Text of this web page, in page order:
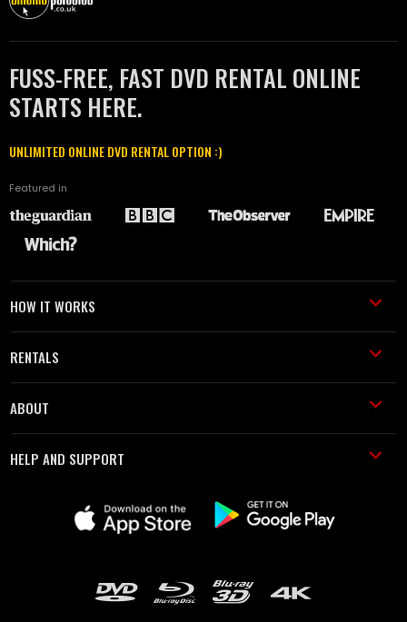
FUSS-FREE, FAST DVD RENTAL ONLINE
STARTS HERE.
UNLIMITED ONLINE DVD RENTAL OPTION :)
Featured in
HOW IT WORKS
RENTALS
ABOUT
HELP AND SUPPORT